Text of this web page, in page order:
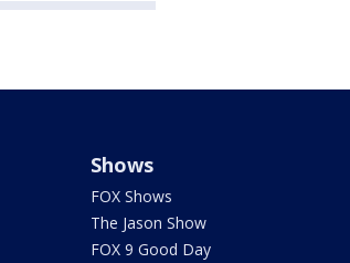
Shows
FOX Shows
The Jason Show
FOX 9 Good Day